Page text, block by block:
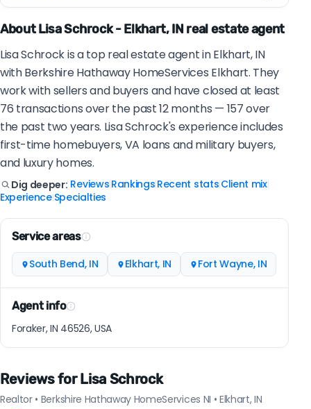
About Lisa Schrock - Elkhart, IN real estate agent
Lisa Schrock is a top real estate agent in Elkhart, IN
with Berkshire Hathaway HomeServices Elkhart. They
work with sellers and buyers and have closed at least
76 transactions over the past 12 months — 157 over
the past two years. Lisa Schrock's experience includes
first-time homebuyers, VA loans and military buyers,
and luxury homes.
Dig deeper: Reviews Rankings Recent stats Client mix|
Experience| Specialties
Service areas
South Bend, IN Elkhart, IN Fort Wayne, IN
Agent info
Foraker, IN 46526, USA
Reviews for Lisa Schrock
Realtor • Berkshire Hathaway HomeServices NI • Elkhart, IN